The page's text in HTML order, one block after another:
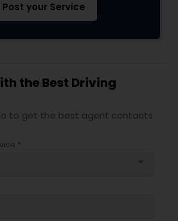
Post your Service
the Best Driving
to get the best agent contacts
*